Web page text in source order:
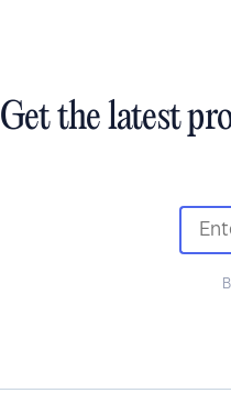
Get the latest